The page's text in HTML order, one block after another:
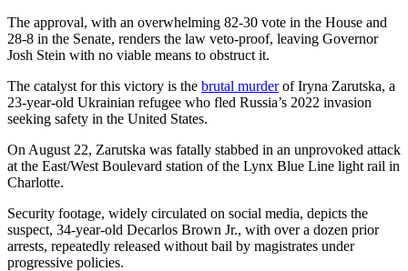
The approval, with an overwhelming 82-30 vote in the House and
28-8 in the Senate, renders the law veto-proof, leaving Governor
Josh Stein with no viable means to obstruct it.
The catalyst for this victory is the brutal murderof Iryna Zarutska, a
23-year-old Ukrainian refugee who fled Russia’s 2022 invasion
seeking safety in the United States.
On August 22, Zarutska was fatally stabbed in an unprovoked attack
at the East/West Boulevard station of the Lynx Blue Line light rail in
Charlotte.
Security footage, widely circulated on social media, depicts the
suspect, 34-year-old Decarlos Brown Jr., with over a dozen prior
arrests, repeatedly released without bail by magistrates under
progressive policies.